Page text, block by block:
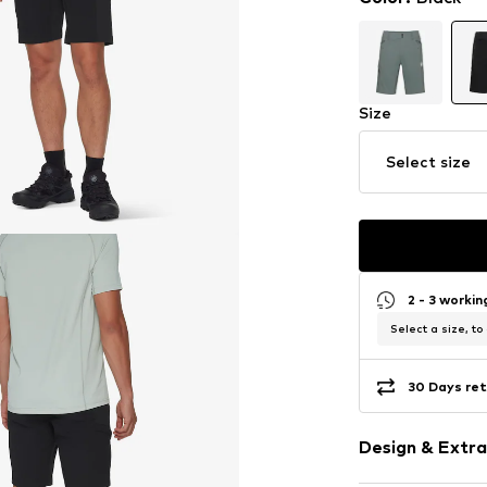
Size
Select size
2 - 3
Select a size, to
30 Days
Design &